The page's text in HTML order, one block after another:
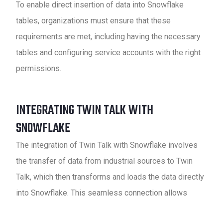
To enable direct insertion of data into Snowflake
tables, organizations must ensure that these
requirements are met, including having the necessary
tables and configuring service accounts with the right
permissions.
INTEGRATING TWIN TALK WITH
SNOWFLAKE
The integration of Twin Talk with Snowflake involves
the transfer of data from industrial sources to Twin
Talk, which then transforms and loads the data directly
into Snowflake. This seamless connection allows